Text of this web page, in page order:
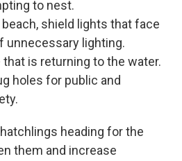
to nest.
shield lights that face
unnecessary lighting.
is returning to the water.
holes for public and
heading for the
them and increase